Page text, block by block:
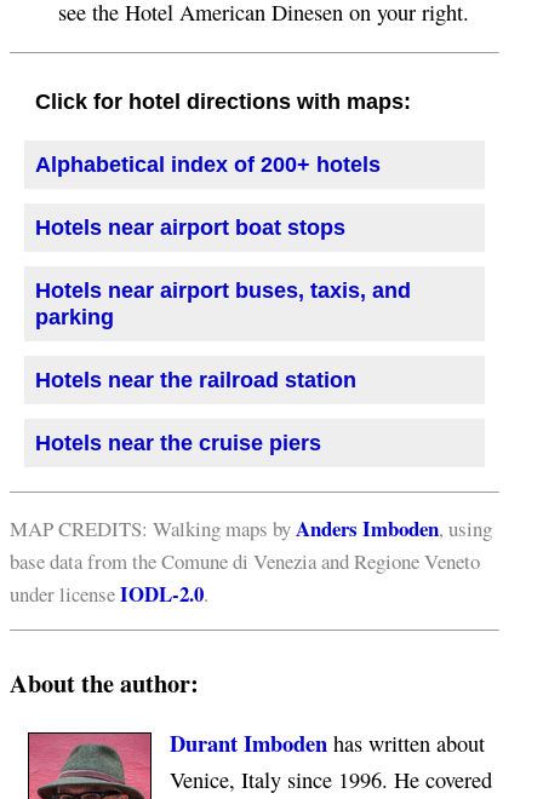
see the Hotel American Dinesen on your right.
Click for hotel directions with maps:
Alphabetical index of 200+ hotels
Hotels near airport boat stops
Hotels near airport buses, taxis, and
parking
Hotels near the railroad station
Hotels near the cruise piers
MAP CREDITS: Walking maps byAnders Imboden, using
base data from the Comune di Venezia and Regione Veneto
under licenseIODL-2.0.
About the author:
Durant Imboden has written about
Venice, Italy since 1996. He covered